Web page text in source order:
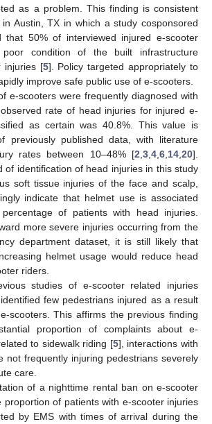
as a problem. This finding is consistent
Austin, TX in which a study cosponsored
that 50% of interviewed injured e-scooter
poor condition of the built infrastructure
injuries [5]. Policy targeted appropriately to
improve safe public use of e-scooters.
e-scooters were frequently diagnosed with
rate of head injuries for injured e-
as certain was 40.8%. This value is
previously published data, with literature
rates between 10–48% [2 3 4 6 14 20].
of identification of head injuries in this study
soft tissue injuries of the face and scalp,
indicate that helmet use is associated
of patients with head injuries.
more severe injuries occurring from the
department dataset, it is still likely that
helmet usage would reduce head
riders.
studies of e-scooter related injuries
few pedestrians injured as a result
scooters. This affirms the previous finding
proportion of complaints about e-
to sidewalk riding [5], interactions with
not frequently injuring pedestrians severely
care.
of a nighttime rental ban on e-scooter
proportion of patients with e-scooter injuries
by EMS with times of arrival during the